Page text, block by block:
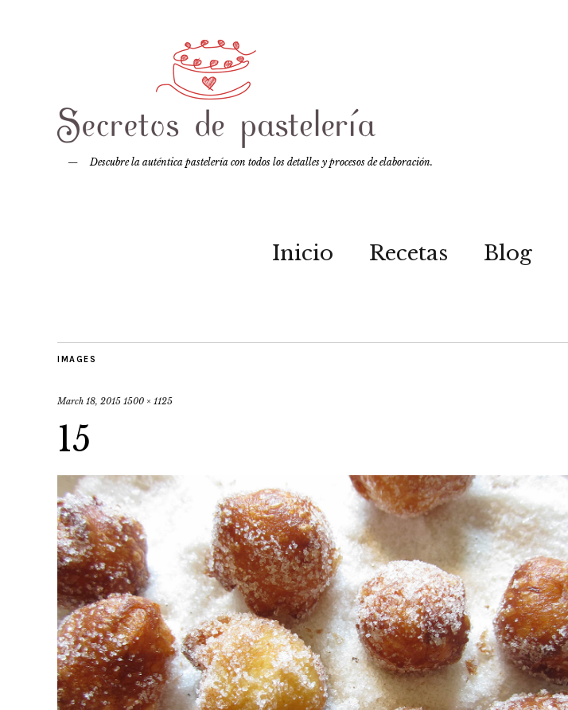
Descubre la auténtica pastelería con todos los detalles y procesos de elaboración.
Inicio Recetas Blog
IMAGES
March 18, 2015 1500 × 1125
15